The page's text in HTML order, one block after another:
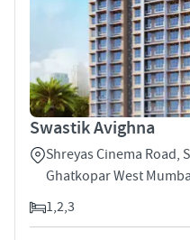
Swastik Avighna
Shreyas Cinema Road,
Ghatkopar West
1,2,3